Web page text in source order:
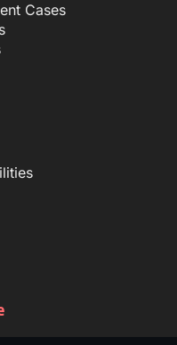
Cases